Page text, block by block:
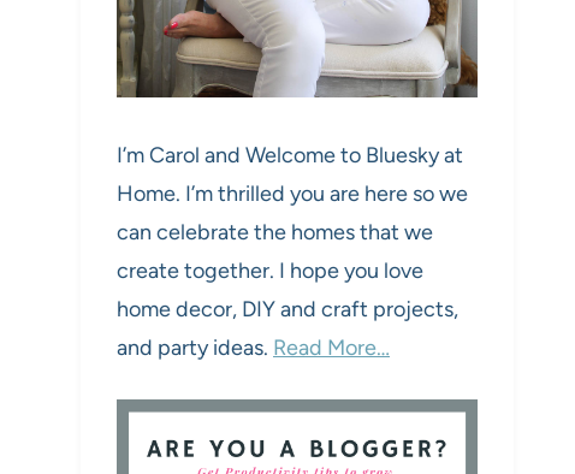
I’m Carol and Welcome to Bluesky at
Home. I’m thrilled you are here so we
can celebrate the homes that we
create together. I hope you love
home decor, DIY and craft projects,
and party ideas. Read More…